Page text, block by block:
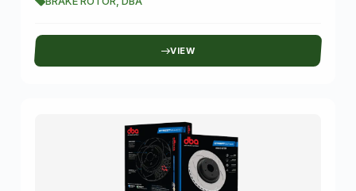
VIEW